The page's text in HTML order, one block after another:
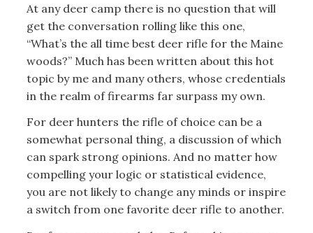
At any deer camp there is no question that will
get the conversation rolling like this one,
“What’s the all time best deer rifle for the Maine
woods?” Much has been written about this hot
topic by me and many others, whose credentials
in the realm of firearms far surpass my own.
For deer hunters the rifle of choice can be a
somewhat personal thing, a discussion of which
can spark strong opinions. And no matter how
compelling your logic or statistical evidence,
you are not likely to change any minds or inspire
a switch from one favorite deer rifle to another.